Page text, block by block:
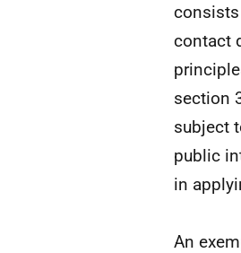
contact
section
subject
public
in
An